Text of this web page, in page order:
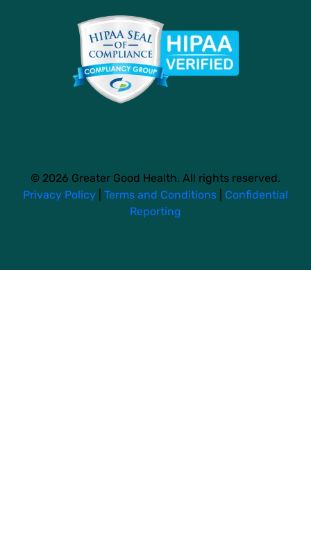
© 2026 Greater Good Health. All rights reserved.
Privacy Policy
Terms and Conditions
Confidential
Reporting